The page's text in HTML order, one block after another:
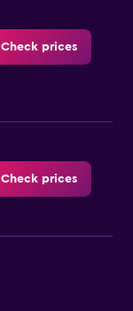
Check prices
Check prices